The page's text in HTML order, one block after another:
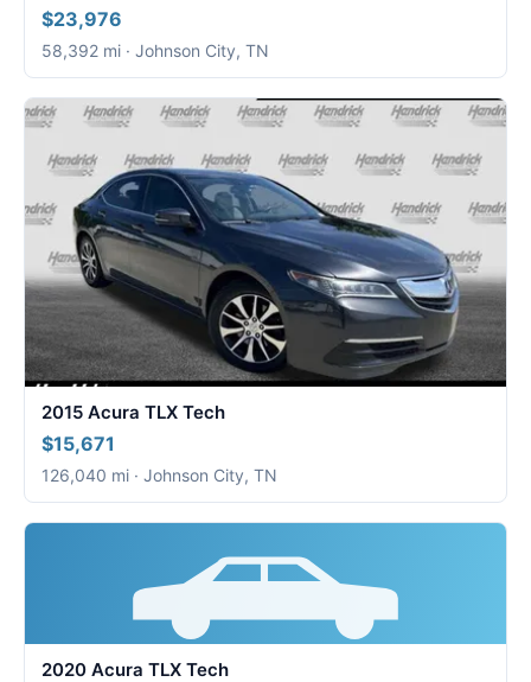
$23,976
58,392 mi · Johnson City, TN
2015 Acura TLX Tech
$15,671
126,040 mi · Johnson City, TN
2020 Acura TLX Tech